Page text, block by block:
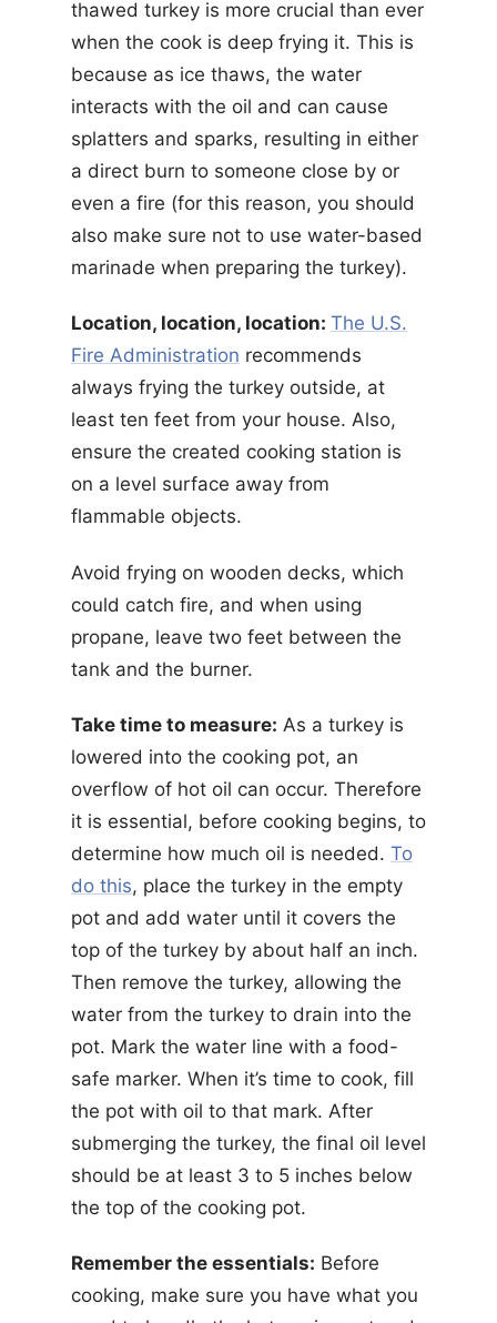
thawed turkey is more crucial than ever
when the cook is deep frying it. This is
because as ice thaws, the water
interacts with the oil and can cause
splatters and sparks, resulting in either
a direct burn to someone close by or
even a fire (for this reason, you should
also make sure not to use water-based
marinade when preparing the turkey).
Location, location, location: The U.S.
Fire Administration recommends
always frying the turkey outside, at
least ten feet from your house. Also,
ensure the created cooking station is
on a level surface away from
flammable objects.
Avoid frying on wooden decks, which
could catch fire, and when using
propane, leave two feet between the
tank and the burner.
Take time to measure: As a turkey is
lowered into the cooking pot, an
overflow of hot oil can occur. Therefore
it is essential, before cooking begins, to
determine how much oil is needed. To
do this, place the turkey in the empty
pot and add water until it covers the
top of the turkey by about half an inch.
Then remove the turkey, allowing the
water from the turkey to drain into the
pot. Mark the water line with a food-
safe marker. When it’s time to cook, fill
the pot with oil to that mark. After
submerging the turkey, the final oil level
should be at least 3 to 5 inches below
the top of the cooking pot.
Remember the essentials: Before
cooking, make sure you have what you